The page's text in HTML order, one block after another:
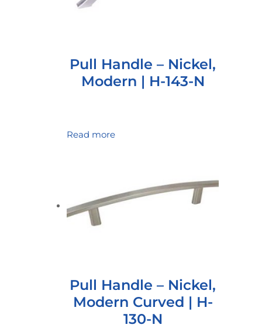
Pull Handle – Nickel,
Modern | H-143-N
Read more
Pull Handle – Nickel,
Modern Curved | H-
130-N